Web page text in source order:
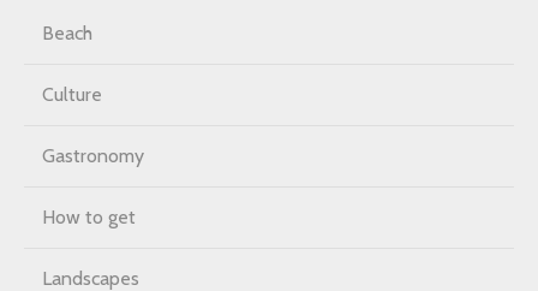
Beach
Culture
Gastronomy
How to get
Landscapes